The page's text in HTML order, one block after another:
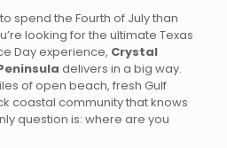
spend the Fourth of July than
looking for the ultimate Texas
Day experience, Crystal
delivers in a big way.
of open beach, fresh Gulf
coastal community that knows
question is: where are you